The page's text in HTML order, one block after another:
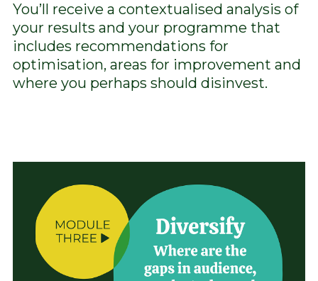
You’ll receive a contextualised analysis of
your results and your programme that
includes recommendations for
optimisation, areas for improvement and
where you perhaps should disinvest.